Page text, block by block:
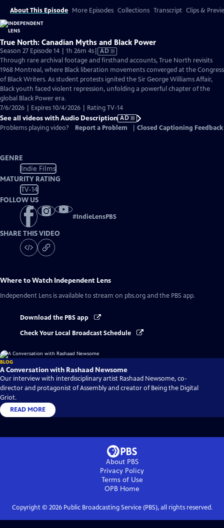
About This Episode More Episodes Collections Transcript Clips &
True North: Canadian Myths and Black Power
Season 27 Episode 14 | 1h 26m 4sVideo
has
Audio
Description
AD
Through rare archival footage and firsthand accounts, True North revisits
1968 Montreal, where Black liberation movements converged at the Congress
of Black Writers. As student protests ignited the Sir George Williams Affair,
Black youth faced violent repression, unfolding a powerful chapter of the
global Black Power era.
7/6/2026 | Expires 10/4/2026 | Rating TV-14
See all videos with Audio Description AD
Problems playing video?
Report a Problem Closed Captioning Feedback
GENRE
Indie Films
MATURITY RATING
TV-14
FOLLOW US
#IndieLensPBS
SHARE THIS VIDEO
Where to Watch Independent Lens
Independent Lens is available to stream on pbs.org and the PBS app.
Download the PBS app
Check Your Local Broadcast Schedule
BLOG
A Conversation with Rashaad Newsome
Our interview with interdisciplinary artist Rashaad Newsome, co-
director and protagonist of Assembly and creator of Being the Digital
Griot.
READ MORE
About PBS
Privacy Policy
Terms of Use
OPB Home
Copyright © 2026Public Broadcasting Service (PBS), all rights reserved.